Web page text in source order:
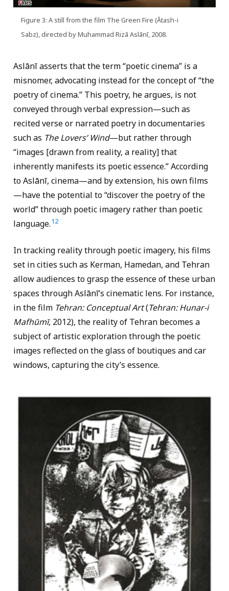
Figure 3: A still from the film The Green Fire (Ātash-i
Sabz), directed by Muhammad Rizā Aslānī, 2008.
Aslānī asserts that the term “poetic cinema” is a
misnomer, advocating instead for the concept of “the
poetry of cinema.” This poetry, he argues, is not
conveyed through verbal expression—such as
recited verse or narrated poetry in documentaries
such as The Lovers’ Wind—but rather through
“images [drawn from reality, a reality] that
inherently manifests its poetic essence.” According
to Aslānī, cinema—and by extension, his own films
—have the potential to “discover the poetry of the
world” through poetic imagery rather than poetic
language.12
In tracking reality through poetic imagery, his films
set in cities such as Kerman, Hamedan, and Tehran
allow audiences to grasp the essence of these urban
spaces through Aslānī’s cinematic lens. For instance,
in the film Tehran: Conceptual Art(Tehran: Hunar-i
Mafhūmī, 2012), the reality of Tehran becomes a
subject of artistic exploration through the poetic
images reflected on the glass of boutiques and car
windows, capturing the city’s essence.